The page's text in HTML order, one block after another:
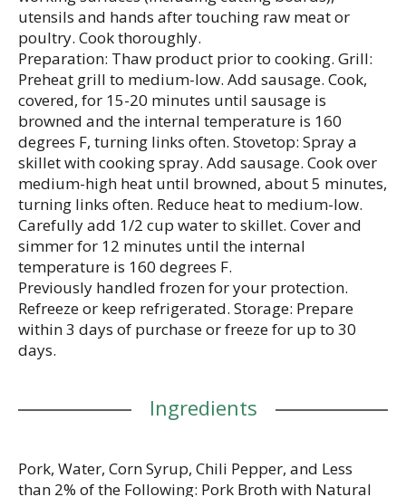
utensils and hands after touching raw meat or
poultry. Cook thoroughly.
Preparation: Thaw product prior to cooking. Grill:
Preheat grill to medium-low. Add sausage. Cook,
covered, for 15-20 minutes until sausage is
browned and the internal temperature is 160
degrees F, turning links often. Stovetop: Spray a
skillet with cooking spray. Add sausage. Cook over
medium-high heat until browned, about 5 minutes,
turning links often. Reduce heat to medium-low.
Carefully add 1/2 cup water to skillet. Cover and
simmer for 12 minutes until the internal
temperature is 160 degrees F.
Previously handled frozen for your protection.
Refreeze or keep refrigerated. Storage: Prepare
within 3 days of purchase or freeze for up to 30
days.
Ingredients
Pork, Water, Corn Syrup, Chili Pepper, and Less
than 2% of the Following: Pork Broth with Natural